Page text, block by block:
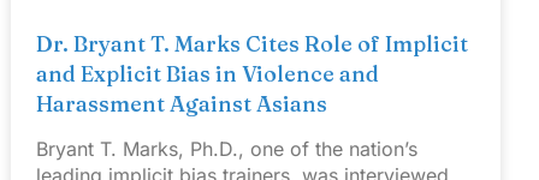
Dr. Bryant T. Marks Cites Role of Implicit
and Explicit Bias in Violence and
Harassment Against Asians
Bryant T. Marks, Ph.D., one of the nation’s